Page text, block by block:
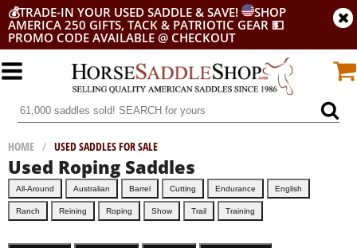
💰TRADE-IN YOUR USED SADDLE & SAVE!
SHOP
AMERICA 250 GIFTS, TACK & PATRIOTIC GEAR 💵
PROMO CODE AVAILABLE @ CHECKOUT
HOME / USED SADDLES FOR SALE
Used Roping Saddles
All-Around Australian Barrel Cutting Endurance English
Ranch Reining Roping Show Trail Training